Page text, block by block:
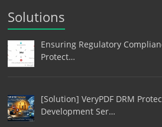
Solutions
Ensuring Regulatory
Protect…
[Solution] VeryPDF DRM
Development Ser…